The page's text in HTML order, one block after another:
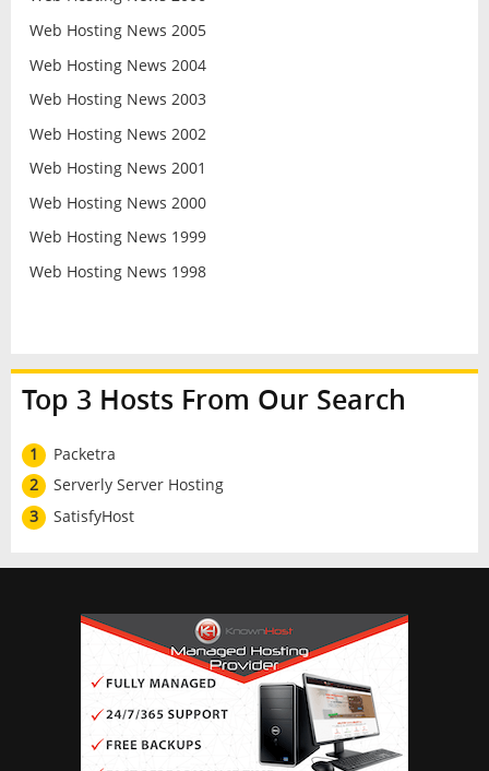
Web Hosting News 2005
Web Hosting News 2004
Web Hosting News 2003
Web Hosting News 2002
Web Hosting News 2001
Web Hosting News 2000
Web Hosting News 1999
Web Hosting News 1998
Top 3 Hosts From Our Search
1
Packetra
2
Serverly Server Hosting
3
SatisfyHost